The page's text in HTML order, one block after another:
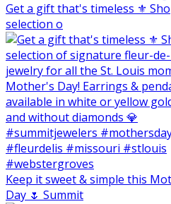
Get a gift that's timeless ⚜️
selection o
Keep it sweet & simple this
Day 🌷 Summit